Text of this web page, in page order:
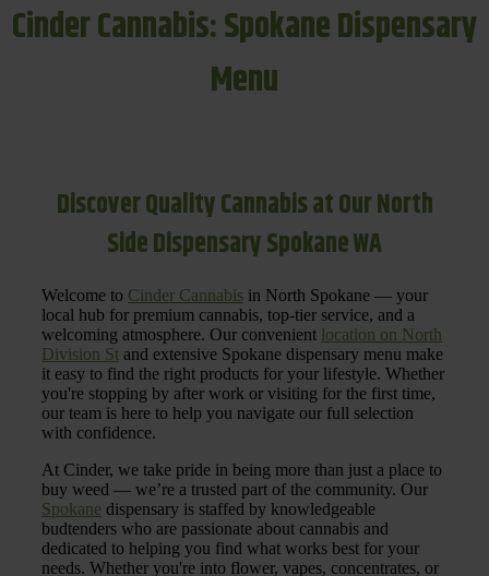
Cinder Cannabis: Spokane Dispensary
Menu
Discover Quality Cannabis at Our North
Side Dispensary Spokane WA
Welcome to Cinder Cannabis in North Spokane — your
local hub for premium cannabis, top-tier service, and a
welcoming atmosphere. Our convenient location on North
Division St and extensive Spokane dispensary menu make
it easy to find the right products for your lifestyle. Whether
you're stopping by after work or visiting for the first time,
our team is here to help you navigate our full selection
with confidence.
At Cinder, we take pride in being more than just a place to
buy weed — we’re a trusted part of the community. Our
Spokane dispensary is staffed by knowledgeable
budtenders who are passionate about cannabis and
dedicated to helping you find what works best for your
needs. Whether you're into flower, vapes, concentrates, or